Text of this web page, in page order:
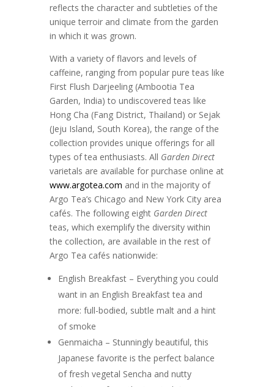
reflects the character and subtleties of the
unique terroir and climate from the garden
in which it was grown.
With a variety of flavors and levels of
caffeine, ranging from popular pure teas like
First Flush Darjeeling (Ambootia Tea
Garden, India) to undiscovered teas like
Hong Cha (Fang District, Thailand) or Sejak
(Jeju Island, South Korea), the range of the
collection provides unique offerings for all
types of tea enthusiasts. All Garden Direct
varietals are available for purchase online at
www.argotea.com and in the majority of
Argo Tea’s Chicago and New York City area
cafés. The following eight Garden Direct
teas, which exemplify the diversity within
the collection, are available in the rest of
Argo Tea cafés nationwide:
English Breakfast – Everything you could
want in an English Breakfast tea and
more: full-bodied, subtle malt and a hint
of smoke
Genmaicha – Stunningly beautiful, this
Japanese favorite is the perfect balance
of fresh vegetal Sencha and nutty